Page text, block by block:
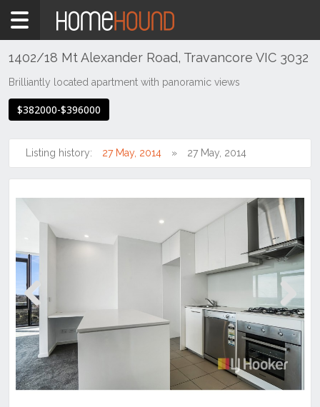
Home
Central
North
Coasts
Hunter
1402/18 Mt Alexander Road, Travancore VIC 3032
Brilliantly located apartment with panoramic views
$382000-$396000
Listing history: 27 May, 2014 27 May, 2014
Previous Next